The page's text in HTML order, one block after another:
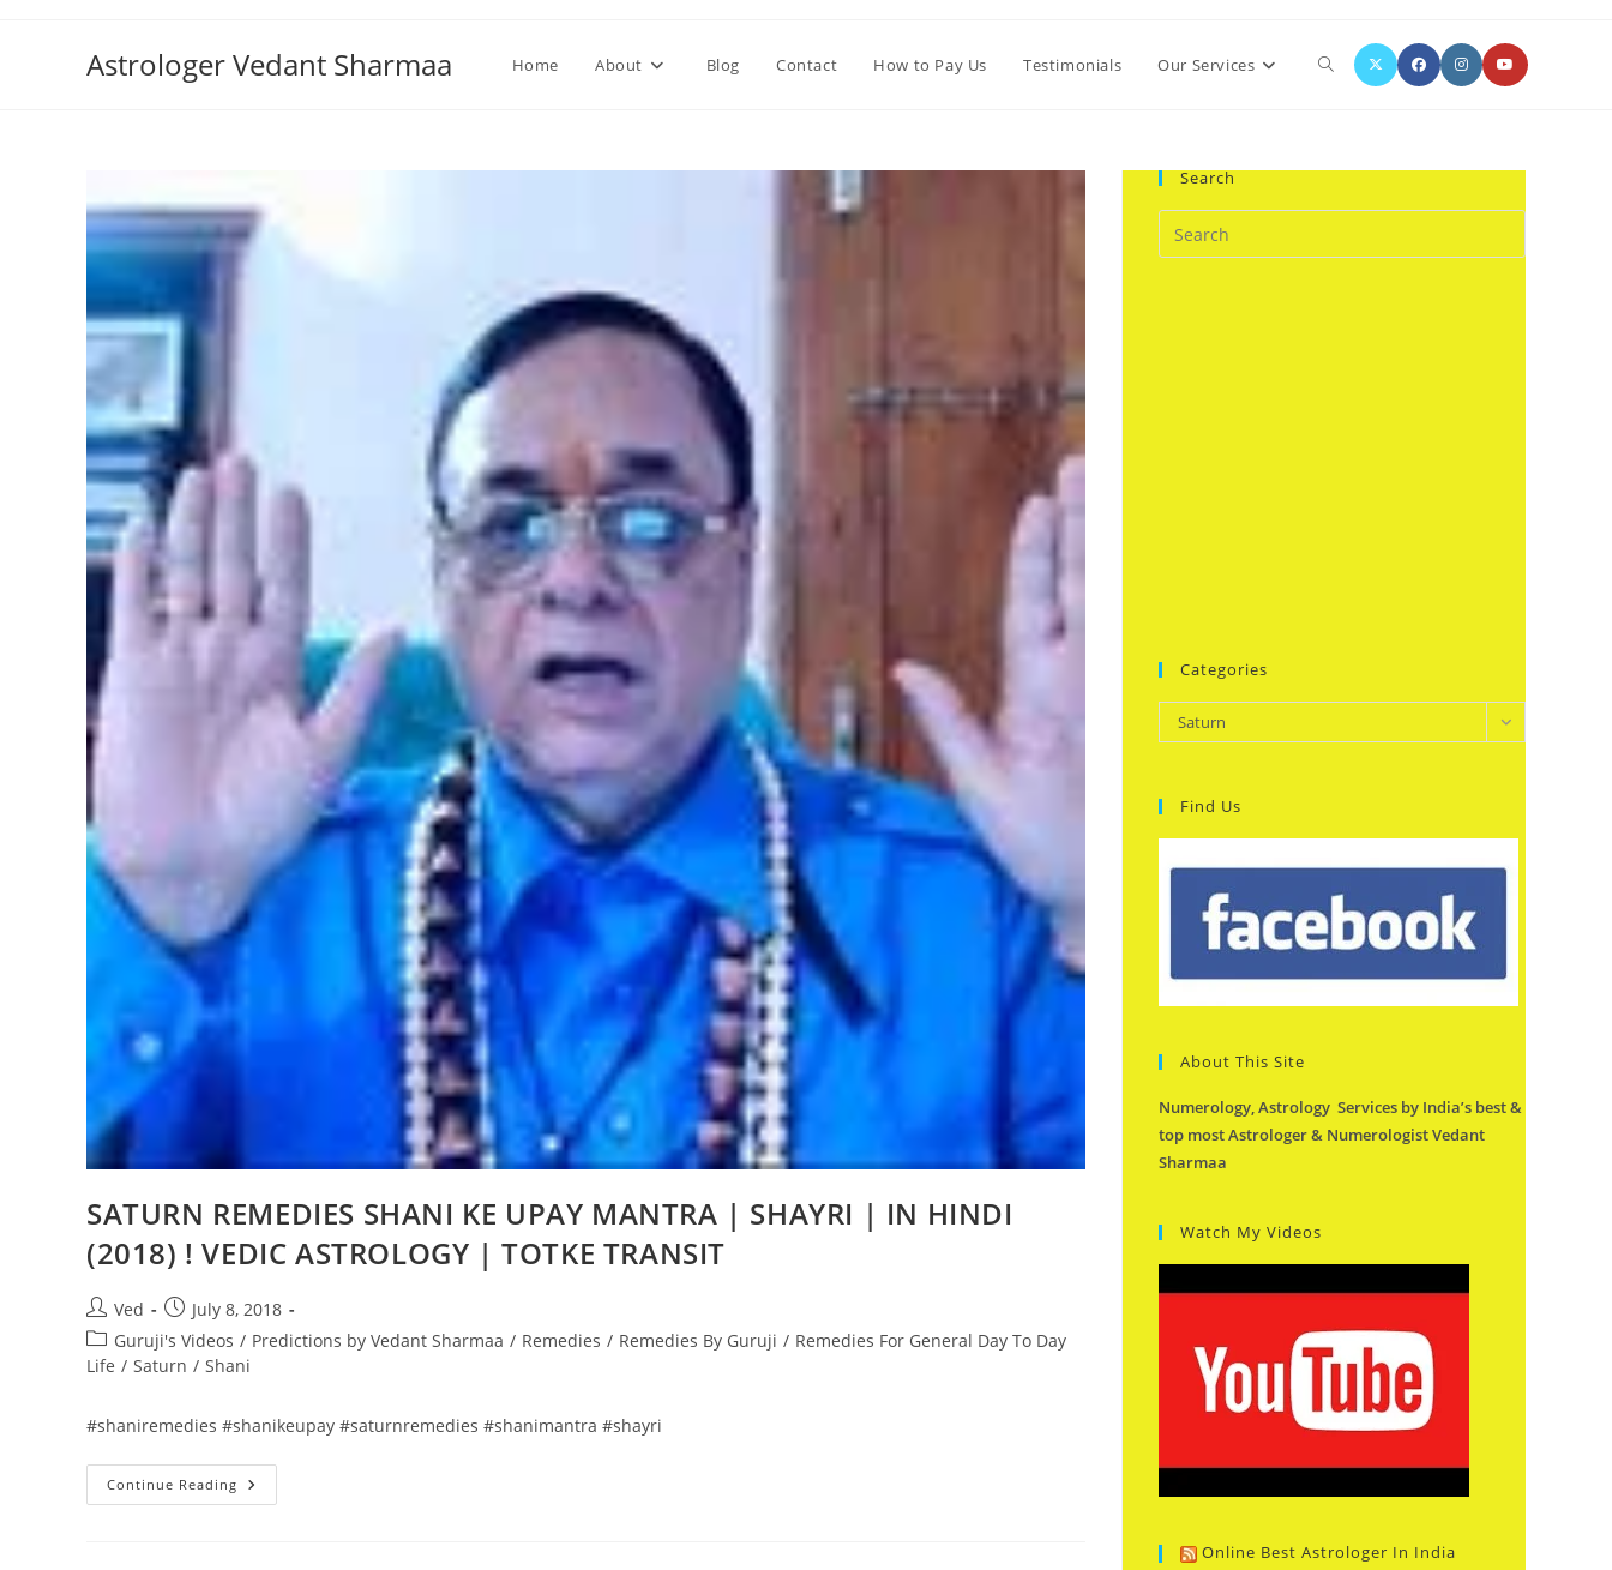
Astrologer Vedant Sharmaa Home About Blog Contact How to Pay Us Testimonials Our Services Toggle
SATURN REMEDIES SHANI KE UPAY MANTRA | SHAYRI | IN HINDI
(2018) ! VEDIC ASTROLOGY | TOTKE TRANSIT
Post
author:
Ved
Post
published:
July 8, 2018
Post
category:
Guruji's Videos / Predictions by Vedant Sharmaa / Remedies / Remedies By Guruji / Remedies For General Day To Day
Life / Saturn / Shani
#shaniremedies #shanikeupay #saturnremedies #shanimantra #shayri
Continue Reading SATURN
REMEDIES
Search
Categories
Categories
Saturn
Find Us
About This Site
Numerology, Astrology Services by India’s best &
top most Astrologer & Numerologist Vedant
Sharmaa
Watch My Videos
Online Best Astrologer In India